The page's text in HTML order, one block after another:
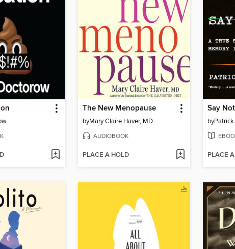
The New Menopause
byMary Claire Haver, MD
AUDIOBOOK
PLACE A HOLD
Say
by
PLACE